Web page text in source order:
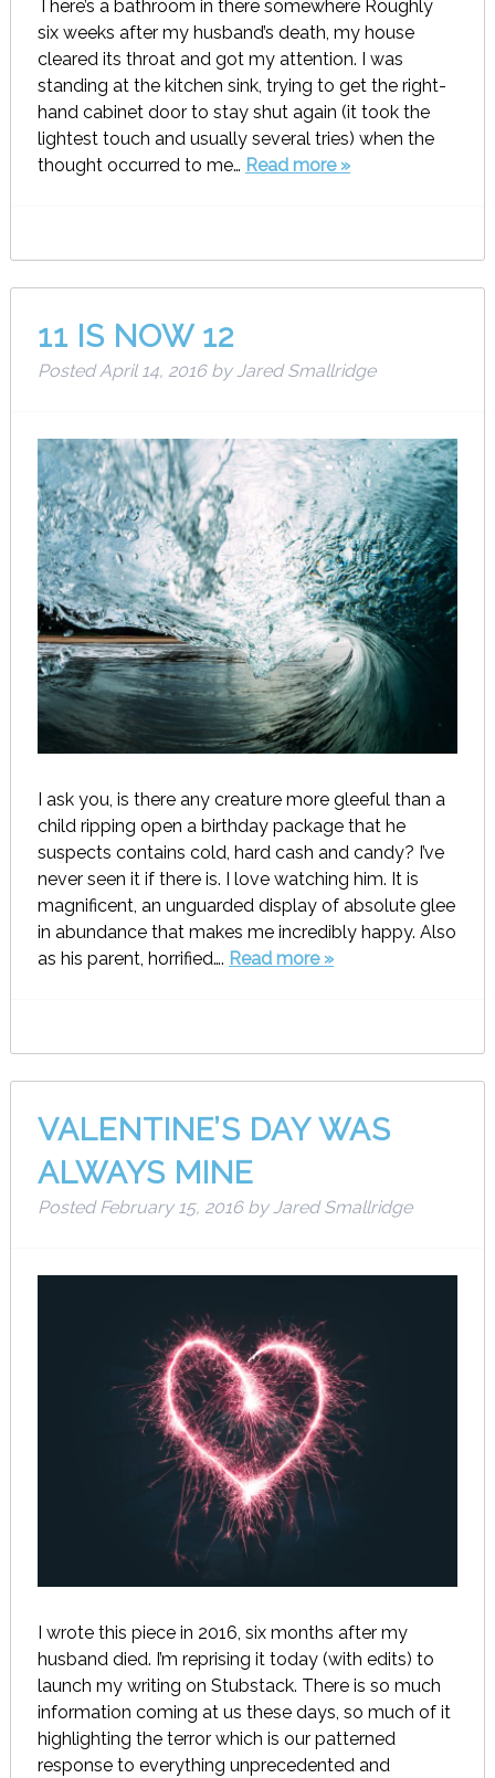
There’s a bathroom in there somewhere Roughly
six weeks after my husband’s death, my house
cleared its throat and got my attention. I was
standing at the kitchen sink, trying to get the right-
hand cabinet door to stay shut again (it took the
lightest touch and usually several tries) when the
thought occurred to me… Read more »
11 IS NOW 12
PostedApril 14, 2016 by Jared Smallridge
I ask you, is there any creature more gleeful than a
child ripping open a birthday package that he
suspects contains cold, hard cash and candy? I’ve
never seen it if there is. I love watching him. It is
magnificent, an unguarded display of absolute glee
in abundance that makes me incredibly happy. Also
as his parent, horrified…. Read more »
VALENTINE’S DAY WAS
ALWAYS MINE
PostedFebruary 15, 2016 by Jared Smallridge
I wrote this piece in 2016, six months after my
husband died. I’m reprising it today (with edits) to
launch my writing on Stubstack. There is so much
information coming at us these days, so much of it
highlighting the terror which is our patterned
response to everything unprecedented and